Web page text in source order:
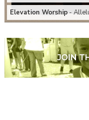
Elevation Worship-
JOIN